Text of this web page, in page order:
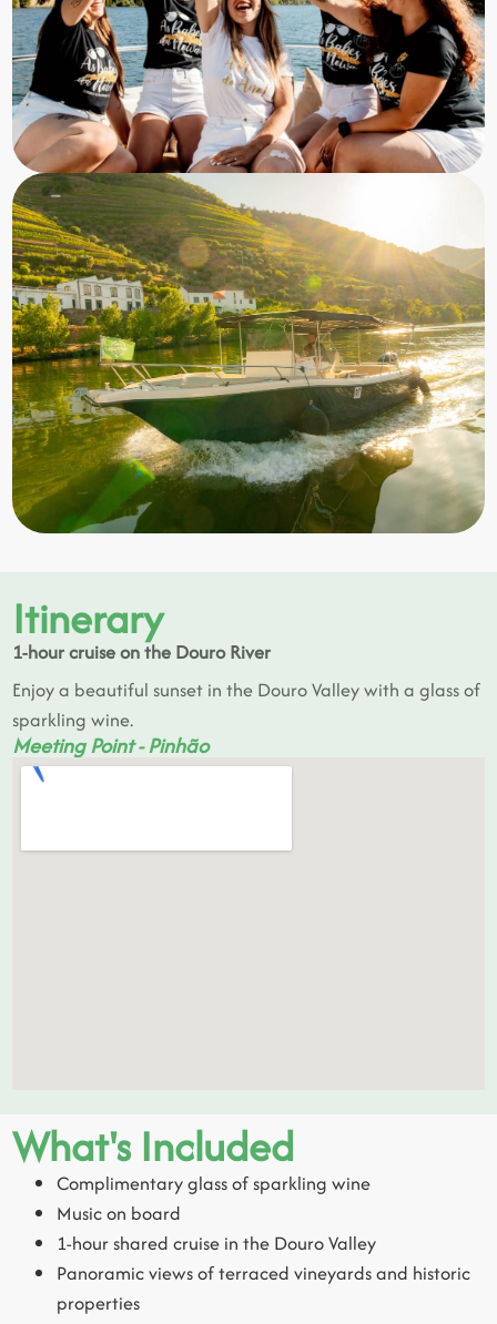
Itinerary
1-hour cruise on the Douro River
Enjoy a beautiful sunset in the Douro Valley with a glass of
sparkling wine.
Meeting Point - Pinhão
What's Included
Complimentary glass of sparkling wine
Music on board
1-hour shared cruise in the Douro Valley
Panoramic views of terraced vineyards and historic
properties